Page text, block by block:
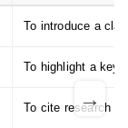
To introduce a
To highlight a key
To cite research
→